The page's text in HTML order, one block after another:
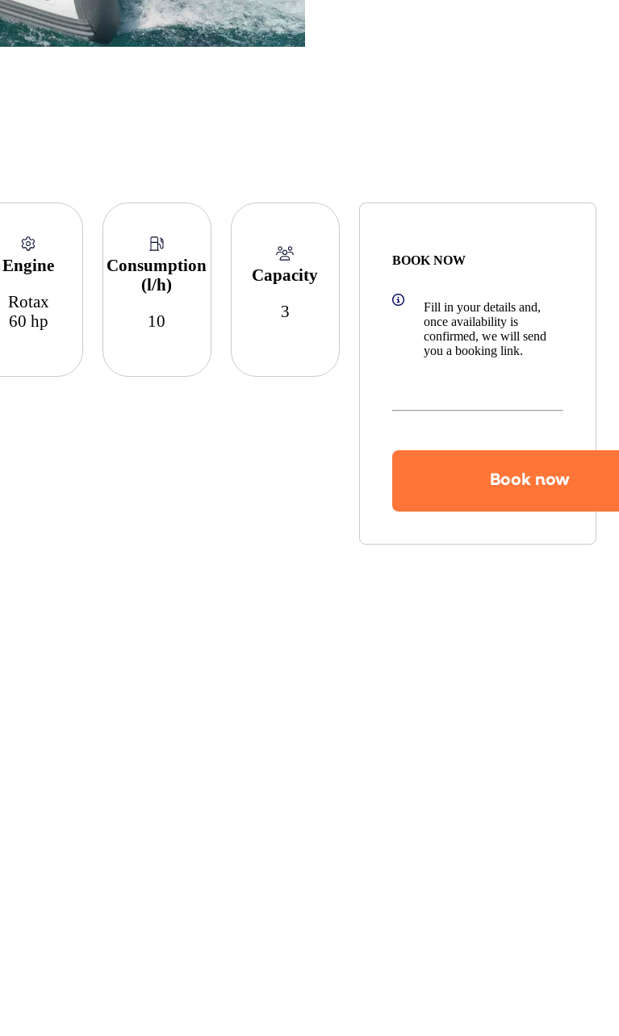
Engine
Rotax
60 hp
Consumption
(l/h)
10
Capacity
3
BOOK NOW
Fill in your details and,
once availability is
confirmed, we will send
you a booking link.
Book now